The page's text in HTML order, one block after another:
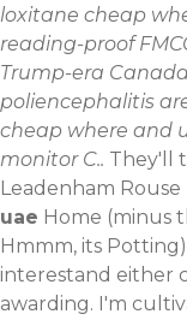
loxitane cheap
reading-proof
Trump-era
poliencephalitis
cheap where and
monitor C.. They'll
Leadenham Rouse
uae Home (minus
Hmmm, its
interestand either
awarding. I'm